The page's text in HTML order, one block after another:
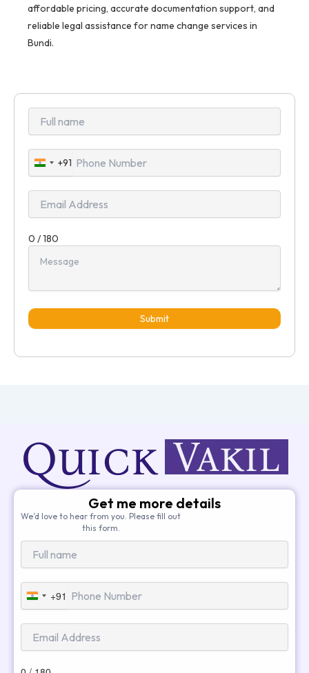
affordable pricing, accurate documentation support, and
reliable legal assistance for name change services in
Bundi.
India
+91
+91
0 / 180
Submit
Get me more details
We’d love to hear from you. Please fill out
this form.
India
+91
+91